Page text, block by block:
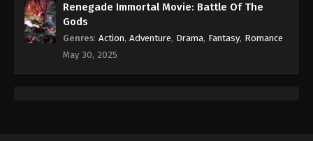
Renegade Immortal Movie: Battle Of The
Gods
Genres: Action, Adventure, Drama, Fantasy, Romance
May 30, 2025